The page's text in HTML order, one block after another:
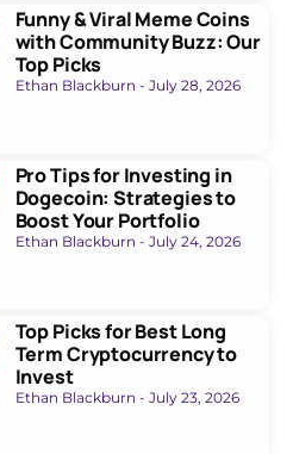
Funny & Viral Meme Coins
with Community Buzz: Our
Top Picks
Ethan Blackburn July 28, 2026
Pro Tips for Investing in
Dogecoin: Strategies to
Boost Your Portfolio
Ethan Blackburn July 24, 2026
Top Picks for Best Long
Term Cryptocurrency to
Invest
Ethan Blackburn July 23, 2026